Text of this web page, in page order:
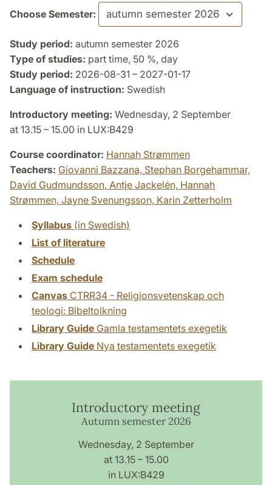
Choose Semester:
Study period: autumn semester 2026
Type of studies: part time, 50 %, day
Study period: 2026-08-31 – 2027-01-17
Language of instruction: Swedish
Introductory meeting: Wednesday, 2 September
at 13.15 – 15.00 in LUX:B429
Course coordinator: Hannah Strømmen
Teachers: Giovanni Bazzana, Stephan Borgehammar,
David Gudmundsson, Antje Jackelén, Hannah
Strømmen, Jayne Svenungsson, Karin Zetterholm
Syllabus (in Swedish)
List of literature
Schedule
Exam schedule
Canvas CTRR34 - Religionsvetenskap och
teologi: Bibeltolkning
Library Guide Gamla testamentets exegetik
Library Guide Nya testamentets exegetik
Introductory meeting
Autumn semester 2026
Wednesday, 2 September
at 13.15 – 15.00
in LUX:B429